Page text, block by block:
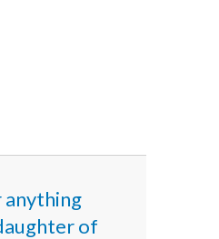
anything
of